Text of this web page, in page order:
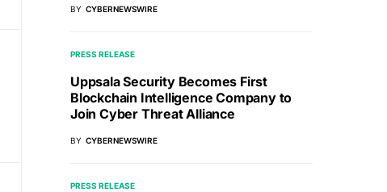
BY CYBERNEWSWIRE
PRESS RELEASE
Uppsala Security Becomes First
Blockchain Intelligence Company to
Join Cyber Threat Alliance
BY CYBERNEWSWIRE
PRESS RELEASE